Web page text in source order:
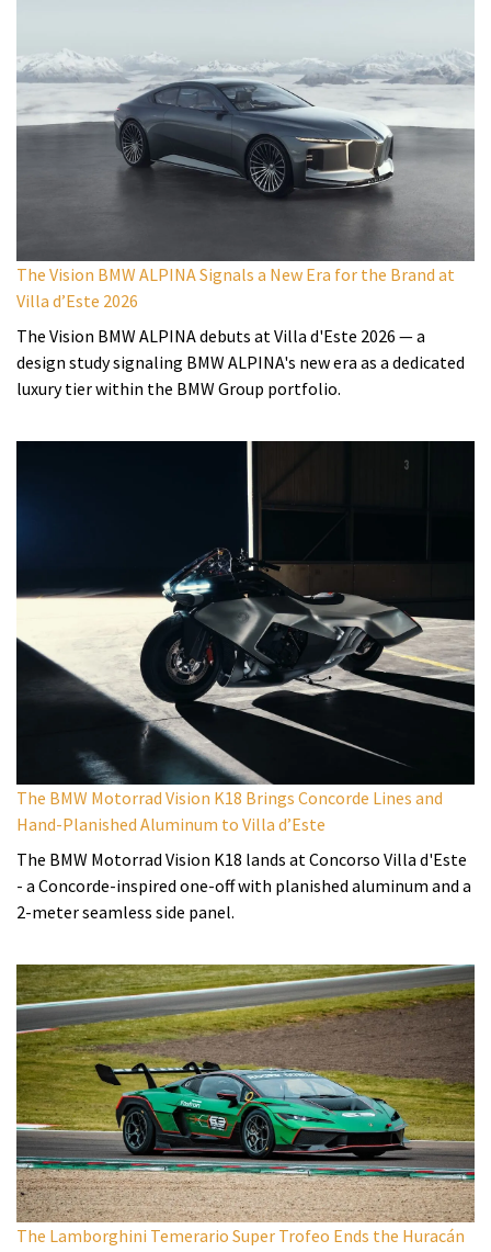
The Vision BMW ALPINA Signals a New Era for the Brand at
Villa d’Este 2026
The Vision BMW ALPINA debuts at Villa d'Este 2026 — a
design study signaling BMW ALPINA's new era as a dedicated
luxury tier within the BMW Group portfolio.
The BMW Motorrad Vision K18 Brings Concorde Lines and
Hand-Planished Aluminum to Villa d’Este
The BMW Motorrad Vision K18 lands at Concorso Villa d'Este
- a Concorde-inspired one-off with planished aluminum and a
2-meter seamless side panel.
The Lamborghini Temerario Super Trofeo Ends the Huracán